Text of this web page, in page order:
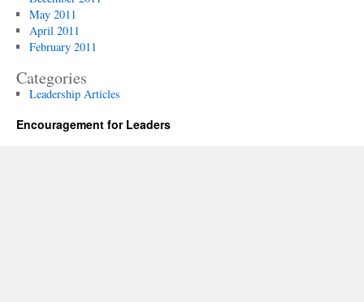
May 2011
April 2011
February 2011
Categories
Leadership Articles
Encouragement for Leaders